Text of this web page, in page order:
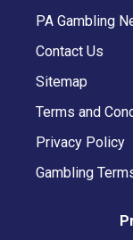
PA Gambling
Contact Us
Sitemap
Terms and
Privacy Policy
Gambling